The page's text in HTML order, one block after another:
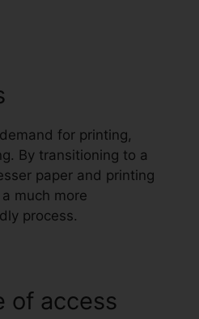
for printing,
By transitioning to a
paper and printing
much more
process.
of access